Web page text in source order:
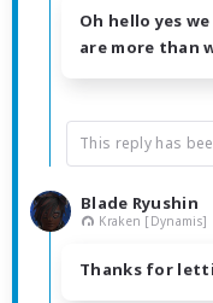
Oh hello yes
are more than
This reply has
Blade Ryushin
Kraken [Dynamis]
Thanks for